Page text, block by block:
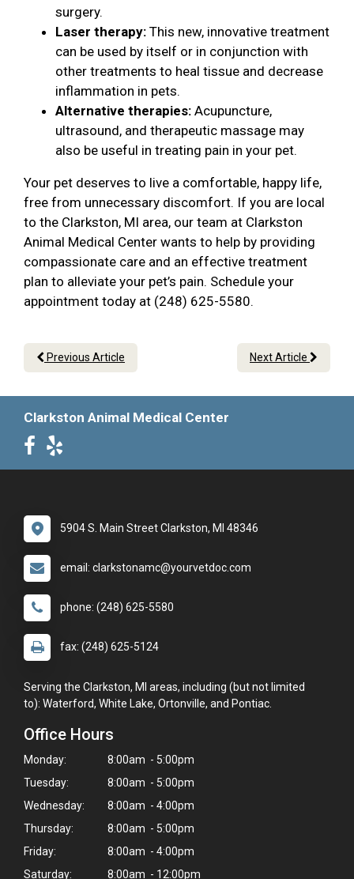
surgery.
Laser therapy: This new, innovative treatment
can be used by itself or in conjunction with
other treatments to heal tissue and decrease
inflammation in pets.
Alternative therapies: Acupuncture,
ultrasound, and therapeutic massage may
also be useful in treating pain in your pet.
Your pet deserves to live a comfortable, happy life,
free from unnecessary discomfort. If you are local
to the Clarkston, MI area, our team at Clarkston
Animal Medical Center wants to help by providing
compassionate care and an effective treatment
plan to alleviate your pet’s pain. Schedule your
appointment today at (248) 625-5580.
Previous Article Next Article
Clarkston Animal Medical Center
5904 S. Main Street Clarkston, MI 48346
email: clarkstonamc@yourvetdoc.com
phone: (248) 625-5580
fax: (248) 625-5124
Serving the Clarkston, MI areas, including (but not limited
to): Waterford, White Lake, Ortonville, and Pontiac.
Office Hours
Monday:
8:00am - 5:00pm
Tuesday:
8:00am - 5:00pm
Wednesday:
8:00am - 4:00pm
Thursday:
8:00am - 5:00pm
Friday:
8:00am - 4:00pm
Saturday:
8:00am - 12:00pm